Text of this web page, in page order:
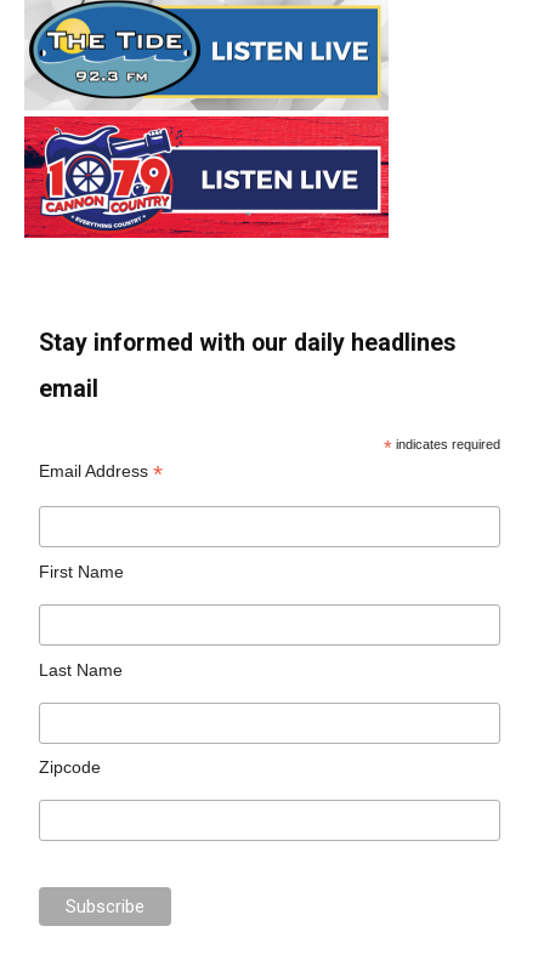
Stay informed with our daily headlines
email
* indicates required
Email Address*
First Name
Last Name
Zipcode